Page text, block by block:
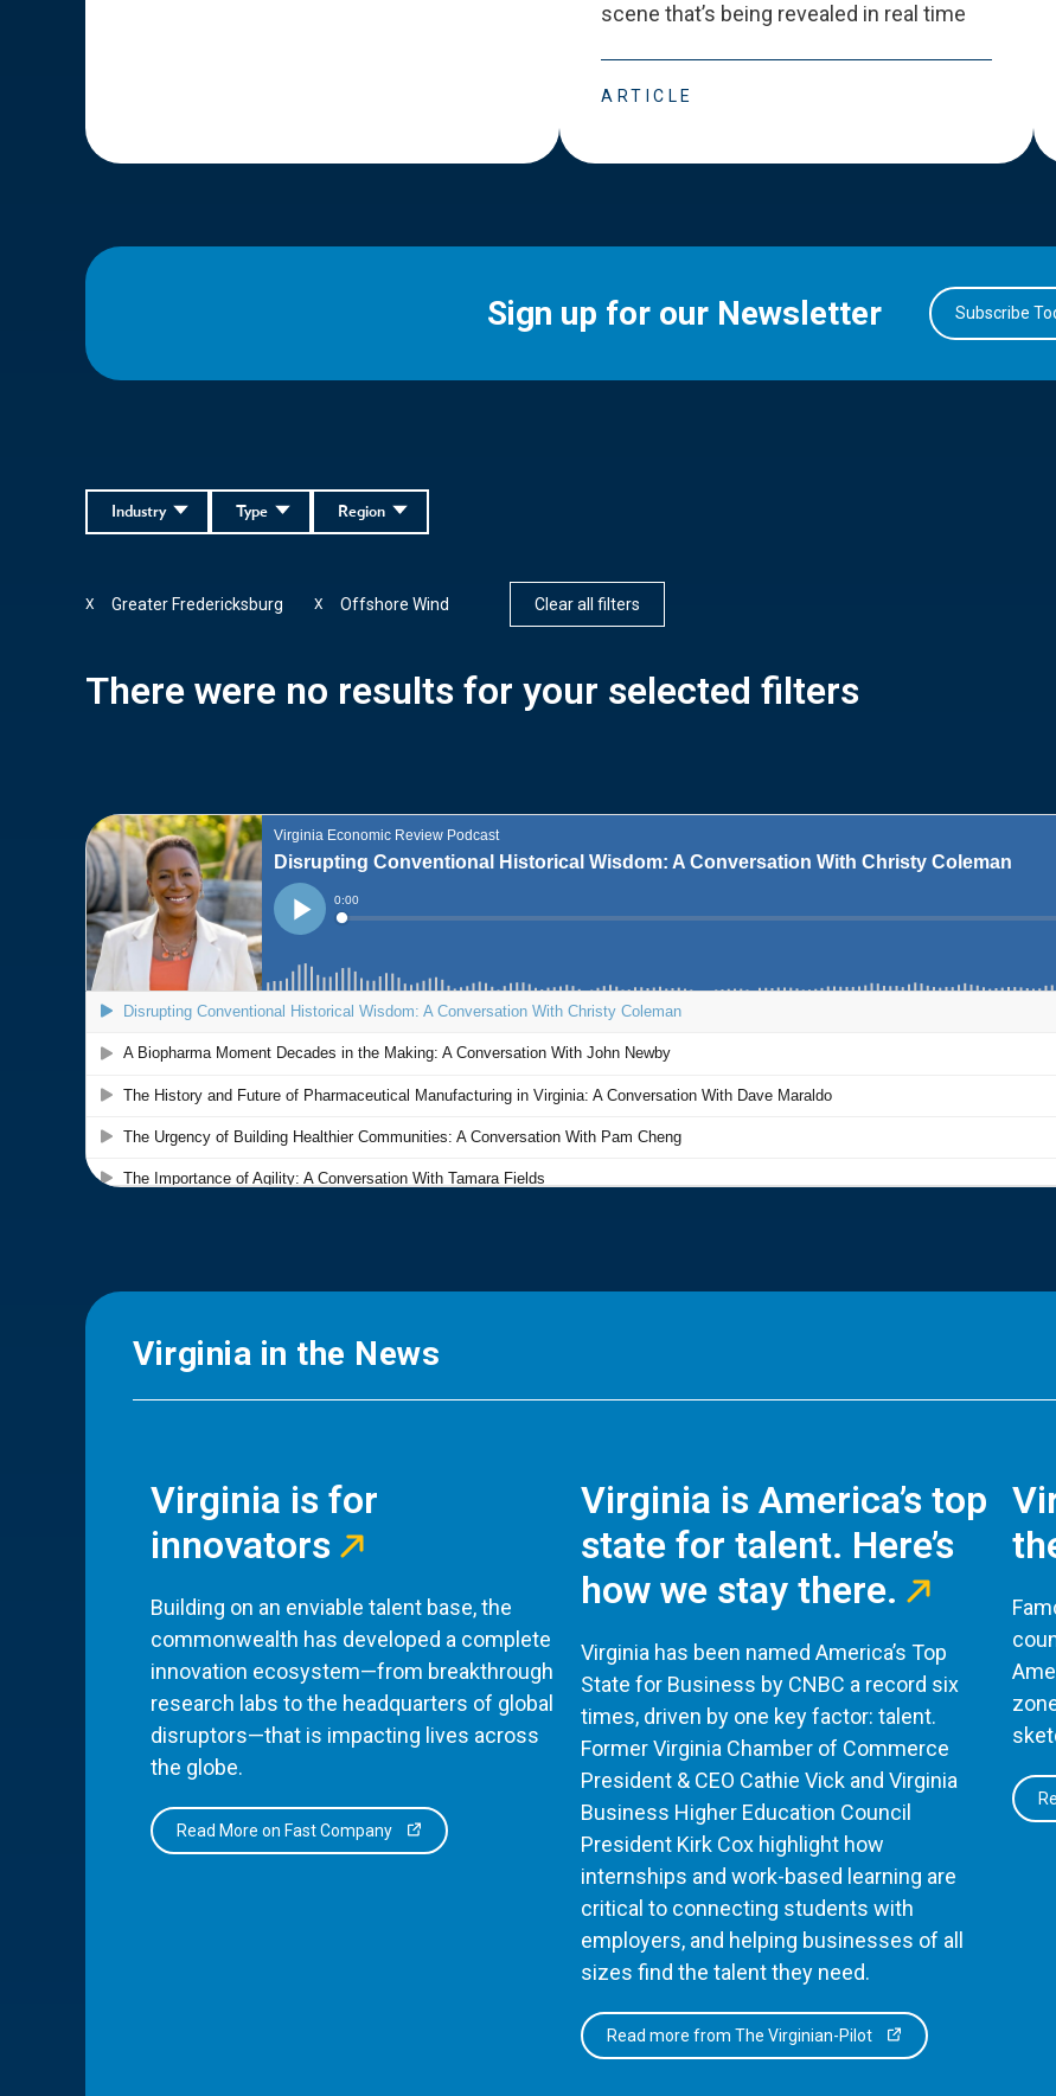
scene that’s being revealed in real time
ARTICLE
Sign up for our Newsletter Subscribe
Region
Type
Industry
Greater Fredericksburg
X Offshore Wind
X Clear all filters
There were no results for your selected filters
Virginia in the News
Virginia is for
innovators
Building on an enviable talent base, the
commonwealth has developed a complete
innovation ecosystem—from breakthrough
research labs to the headquarters of global
disruptors—that is impacting lives across
the globe.
Read More on Fast Company
Virginia is America’s top
state for talent. Here’s
how we stay there.
Virginia has been named America’s Top
State for Business by CNBC a record six
times, driven by one key factor: talent.
Former Virginia Chamber of Commerce
President & CEO Cathie Vick and Virginia
Business Higher Education Council
President Kirk Cox highlight how
internships and work-based learning are
critical to connecting students with
employers, and helping businesses of all
sizes find the talent they need.
Read more from The Virginian-Pilot